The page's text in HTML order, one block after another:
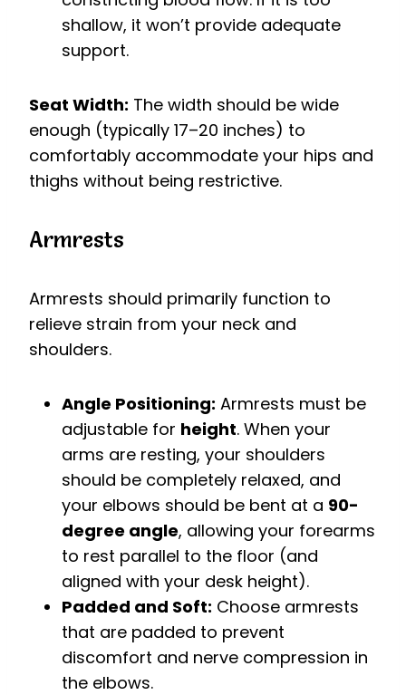
shallow, it won’t provide adequate
support.
Seat Width: The width should be wide
enough (typically 17–20 inches) to
comfortably accommodate your hips and
thighs without being restrictive.
Armrests
Armrests should primarily function to
relieve strain from your neck and
shoulders.
Angle Positioning: Armrests must be
adjustable for height. When your
arms are resting, your shoulders
should be completely relaxed, and
your elbows should be bent at a 90-
degree angle, allowing your forearms
to rest parallel to the floor (and
aligned with your desk height).
Padded and Soft: Choose armrests
that are padded to prevent
discomfort and nerve compression in
the elbows.